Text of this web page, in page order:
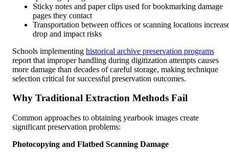
Sticky notes and paper clips used for bookmarking damage
pages they contact
Transportation between offices or scanning locations
drop and impact risks
Schools implementing historical archive preservation programs
report that improper handling during digitization attempts causes
more damage than decades of careful storage, making technique
selection critical for successful preservation outcomes.
Why Traditional Extraction Methods Fail
Common approaches to obtaining yearbook images create
significant preservation problems:
Photocopying and Flatbed Scanning Damage